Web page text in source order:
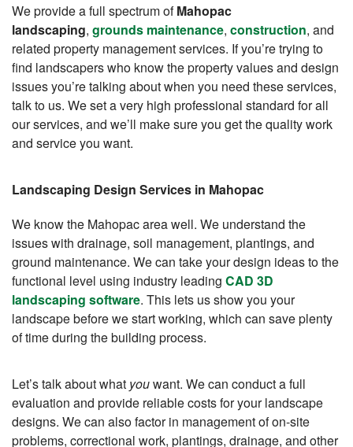
We provide a full spectrum ofMahopac
landscaping, grounds maintenance, construction, and
related property management services. If you’re trying to
find landscapers who know the property values and design
issues you’re talking about when you need these services,
talk to us. We set a very high professional standard for all
our services, and we’ll make sure you get the quality work
and service you want.
Landscaping Design Services in Mahopac
We know the Mahopac area well. We understand the
issues with drainage, soil management, plantings, and
ground maintenance. We can take your design ideas to the
functional level using industry leading CAD 3D
landscaping software. This lets us show you your
landscape before we start working, which can save plenty
of time during the building process.
Let’s talk about what youwant. We can conduct a full
evaluation and provide reliable costs for your landscape
designs. We can also factor in management of on-site
problems, correctional work, plantings, drainage, and other